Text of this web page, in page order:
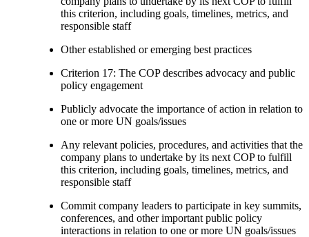
this criterion, including goals, timelines, metrics, and
responsible staff
Other established or emerging best practices
Criterion 17: The COP describes advocacy and public
policy engagement
Publicly advocate the importance of action in relation to
one or more UN goals/issues
Any relevant policies, procedures, and activities that the
company plans to undertake by its next COP to fulfill
this criterion, including goals, timelines, metrics, and
responsible staff
Commit company leaders to participate in key summits,
conferences, and other important public policy
interactions in relation to one or more UN goals/issues